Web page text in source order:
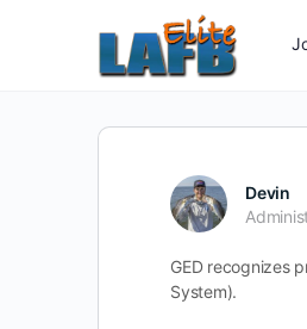
Devin
GED recognizes
System).